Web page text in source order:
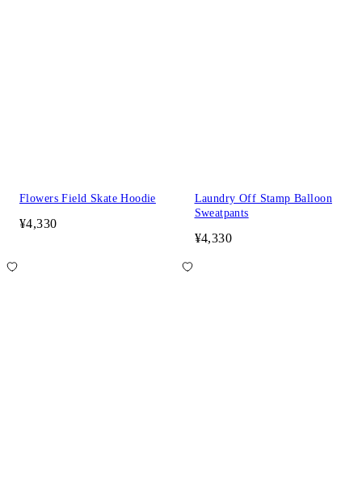
Flowers Field Skate Hoodie
¥4,330
Laundry Off Stamp Balloon
Sweatpants
¥4,330